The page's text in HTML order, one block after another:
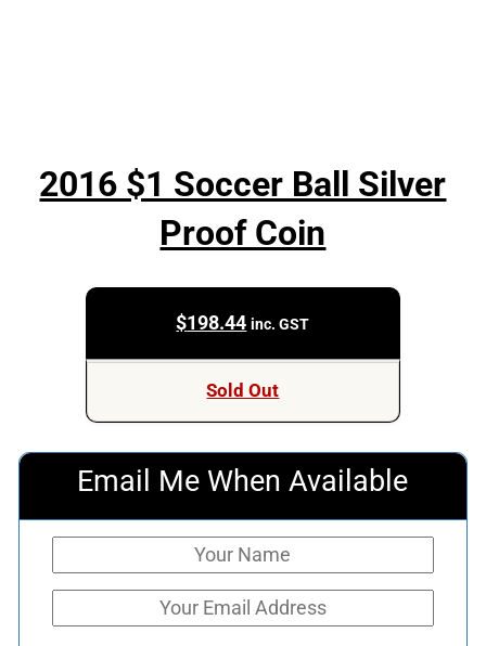
2016 $1 Soccer Ball Silver
Proof Coin
$198.44 inc. GST
Sold Out
Email Me When Available